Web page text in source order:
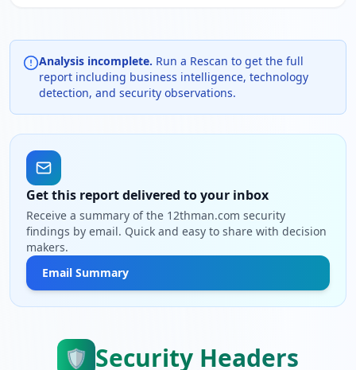
Analysis incomplete. Run a Rescan to get the full
report including business intelligence, technology
detection, and security observations.
Get this report delivered to your inbox
Receive a summary of the 12thman.com security
findings by email. Quick and easy to share with decision
makers.
Email Summary
🛡️ Security Headers